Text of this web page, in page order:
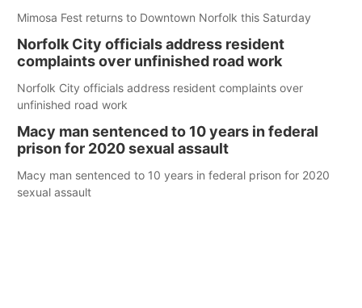
Mimosa Fest returns to Downtown Norfolk this Saturday
Norfolk City officials address resident
complaints over unfinished road work
Norfolk City officials address resident complaints over
unfinished road work
Macy man sentenced to 10 years in federal
prison for 2020 sexual assault
Macy man sentenced to 10 years in federal prison for 2020
sexual assault